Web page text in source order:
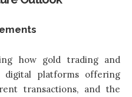
how gold trading and
digital platforms offering
transactions, and the